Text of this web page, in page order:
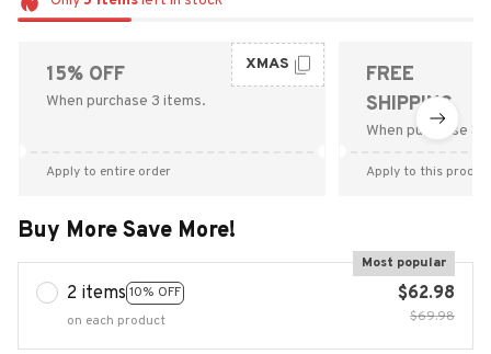
15% OFF
When purchase 3 items.
XMAS
Apply to entire order
FREE
SHIPPING
When purchase
Apply to this
Buy More Save More!
2 items 10% OFF
Most popular
on each product
$62.98
$69.98